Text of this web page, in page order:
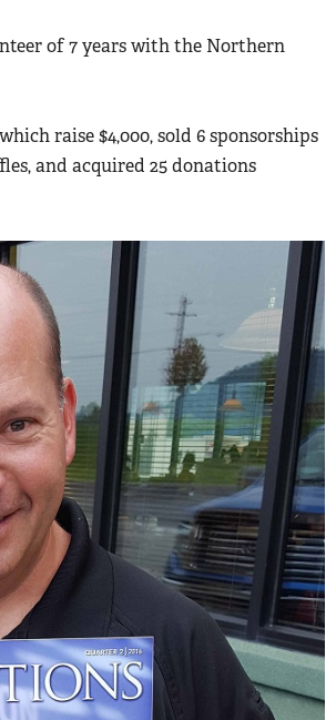
of 7 years with the Northern
raise $4,000, sold 6 sponsorships
and acquired 25 donations